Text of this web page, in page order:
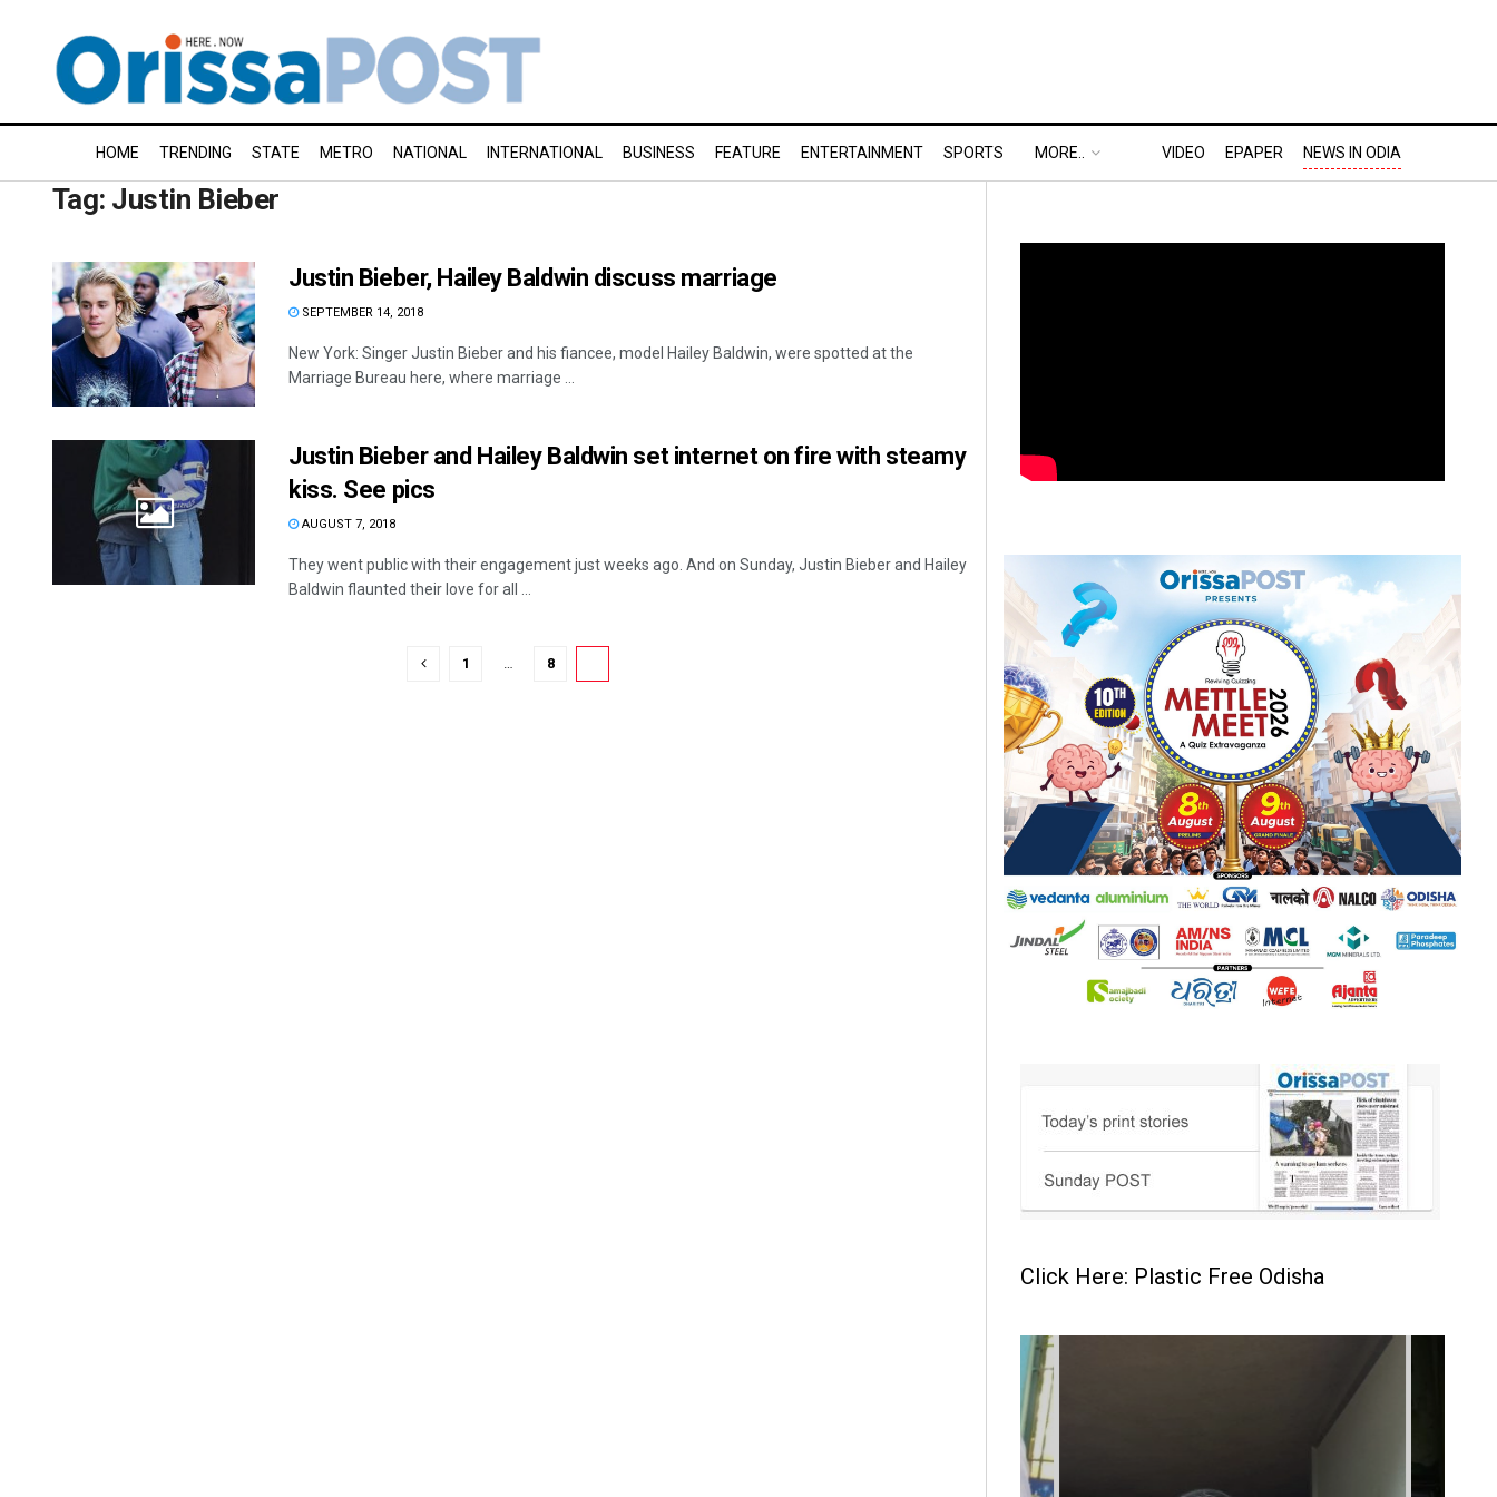
HOME TRENDING STATE METRO NATIONAL INTERNATIONAL BUSINESS FEATURE ENTERTAINMENT SPORTS MORE.. VIDEO EPAPER NEWS IN ODIA
Tag: Justin Bieber
Justin Bieber, Hailey Baldwin discuss marriage
SEPTEMBER 14, 2018
New York: Singer Justin Bieber and his fiancee, model Hailey Baldwin, were spotted at the
Marriage Bureau here, where marriage ...
Justin Bieber and Hailey Baldwin set internet on fire with steamy
kiss. See pics
AUGUST 7, 2018
They went public with their engagement just weeks ago. And on Sunday, Justin Bieber and Hailey
Baldwin flaunted their love for all ...
1 … 8
Click Here: Plastic Free Odisha